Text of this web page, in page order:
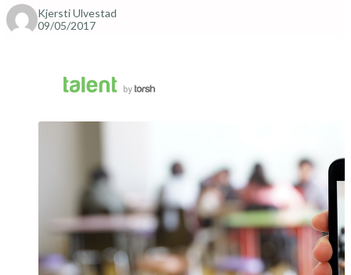
Kjersti Ulvestad
09/05/2017